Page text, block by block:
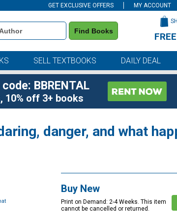
GET EXCLUSIVE OFFERS MY ACCOUNT
Find Books
SELL TEXTBOOKS DAILY DEAL
BBRENTAL
10% off 3+ books
danger, and what
Buy New
Print on Demand: 2-4 Weeks. This item
cannot be cancelled or returned.